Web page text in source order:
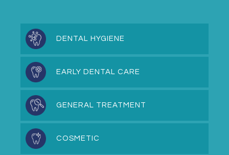
DENTAL HYGIENE
EARLY DENTAL CARE
GENERAL TREATMENT
COSMETIC